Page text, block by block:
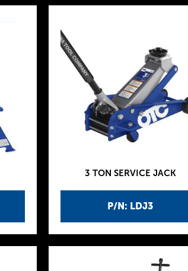
P/N: LDJ3
3 TON SERVICE JACK